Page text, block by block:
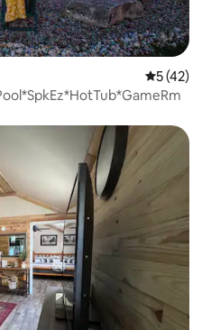
5 out of 5
5 (42)